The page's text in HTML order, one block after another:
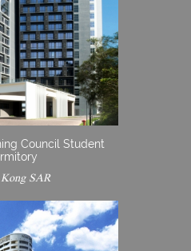
Council Student
SAR